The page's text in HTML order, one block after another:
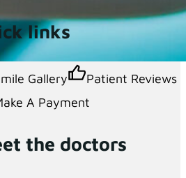
links
Gallery
Patient Reviews
A Payment
the doctors